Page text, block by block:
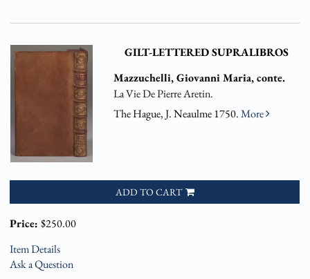
GILT-LETTERED SUPRALIBROS
Mazzuchelli, Giovanni Maria, conte.
La Vie De Pierre Aretin.
The Hague, J. Neaulme 1750.More
ADD TO CART
Price: $250.00
Item Details
Ask a Question